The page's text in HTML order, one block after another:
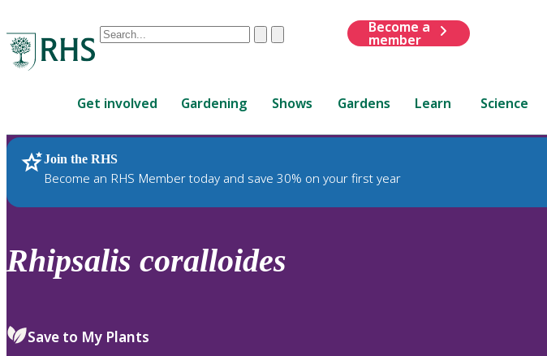
Conduct
are
up
and
down
to
review
select.
ClearSubmit
Become a
member
Get involved Gardening Shows Gardens Learn Science
Join the RHS
Become an RHS Member today and save 30% on your first year
RHS Home Plants
Rhipsalis coralloides
Save to My Plants